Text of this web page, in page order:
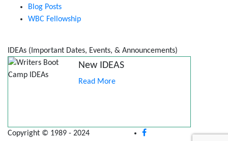
Blog Posts
WBC Fellowship
IDEAs (Important Dates, Events, & Announcements)
New IDEAS
Read More
Copyright © 1989 - 2024